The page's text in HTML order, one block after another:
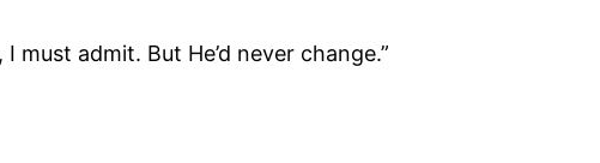
admit. But He’d never change.”